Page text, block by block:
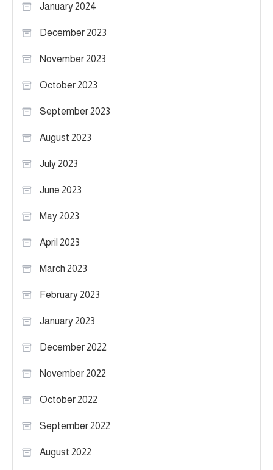
January 2024
December 2023
November 2023
October 2023
September 2023
August 2023
July 2023
June 2023
May 2023
April 2023
March 2023
February 2023
January 2023
December 2022
November 2022
October 2022
September 2022
August 2022